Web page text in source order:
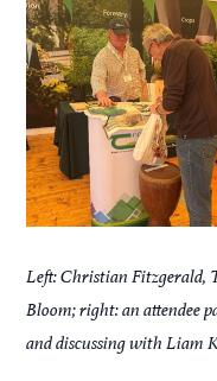
Left: Christian Fitzgerald,
Bloom; right: an attendee
and discussing with Liam